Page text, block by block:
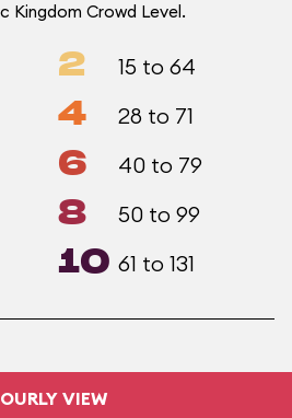
Kingdom Crowd Level.
2 15 to 64
4 28 to 71
6 40 to 79
8 50 to 99
10 61 to 131
VIEW